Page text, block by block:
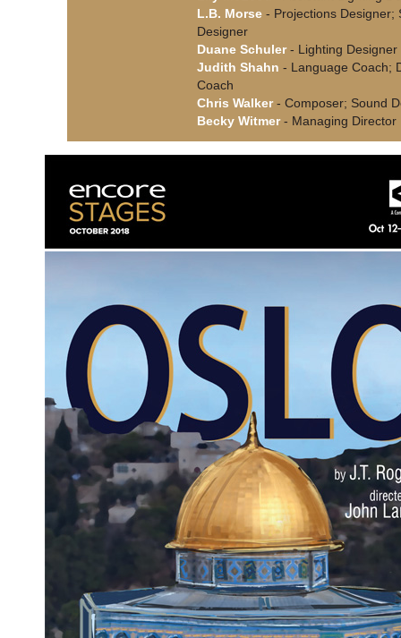
L.B. Morse - Projections Designer;
Designer
Duane Schuler- Lighting Designer
Judith Shahn - Language Coach;
Coach
Chris Walker- Composer; Sound
Becky Witmer- Managing Director